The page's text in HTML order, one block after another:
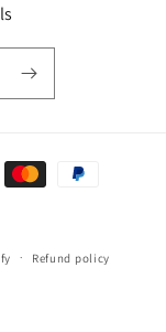
Refund policy